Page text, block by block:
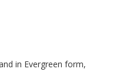
in Evergreen form,